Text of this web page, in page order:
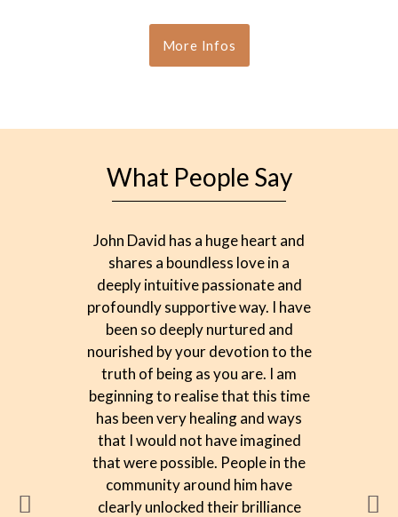
More Infos
What People Say
John David has a huge heart and
shares a boundless love in a
deeply intuitive passionate and
profoundly supportive way. I have
been so deeply nurtured and
nourished by your devotion to the
truth of being as you are. I am
beginning to realise that this time
has been very healing and ways
that I would not have imagined
that were possible. People in the
community around him have
clearly unlocked their brilliance